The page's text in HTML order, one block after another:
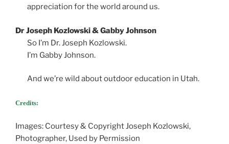
appreciation for the world around us.
Dr Joseph Kozlowski & Gabby Johnson
So I’m Dr. Joseph Kozlowski.
I’m Gabby Johnson.
And we’re wild about outdoor education in Utah.
Credits:
Images: Courtesy & Copyright Joseph Kozlowski,
Photographer, Used by Permission